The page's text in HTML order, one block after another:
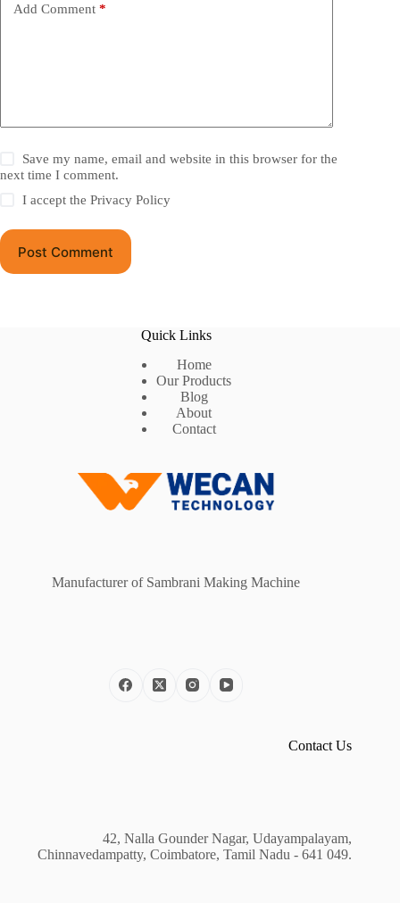
Add Comment *
Save my name, email and website in this browser for the
next time I comment.
I accept thePrivacy Policy
Post Comment
Quick Links
Home
Our Products
Blog
About
Contact
Manufacturer of Sambrani Making Machine
Contact Us
42, Nalla Gounder Nagar, Udayampalayam,
Chinnavedampatty, Coimbatore, Tamil Nadu - 641 049.